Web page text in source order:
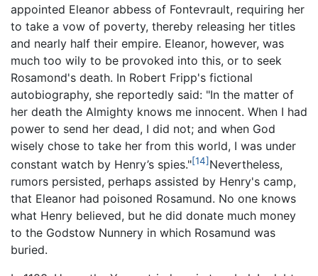
appointed Eleanor abbess of Fontevrault, requiring her
to take a vow of poverty, thereby releasing her titles
and nearly half their empire. Eleanor, however, was
much too wily to be provoked into this, or to seek
Rosamond's death. In Robert Fripp's fictional
autobiography, she reportedly said: "In the matter of
her death the Almighty knows me innocent. When I had
power to send her dead, I did not; and when God
wisely chose to take her from this world, I was under
constant watch by Henry’s spies."[14] Nevertheless,
rumors persisted, perhaps assisted by Henry's camp,
that Eleanor had poisoned Rosamund. No one knows
what Henry believed, but he did donate much money
to the Godstow Nunnery in which Rosamund was
buried.